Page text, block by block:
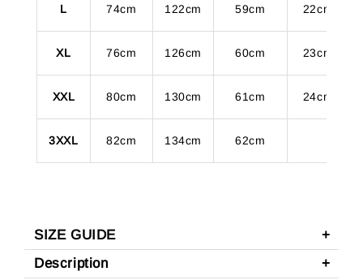
L 74cm 122cm 59cm 22cm
XL 76cm 126cm 60cm 23cm
XXL 80cm 130cm 61cm 24cm
3XXL 82cm 134cm 62cm
SIZE GUIDE
Description